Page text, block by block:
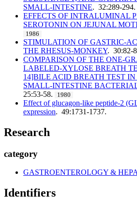
SMALL-INTESTINE. 32:289-294.
EFFECTS OF INTRALUMINAL
SEROTONIN ON JEJUNAL
1986
STIMULATION OF GASTRIC-
THE RHESUS-MONKEY. 30:82-
COMPARISON OF THE ONE-
LABELED-XYLOSE BREATH
14]BILE ACID BREATH TEST
SMALL-INTESTINE
25:53-58.
1980
Effect of glucagon-like peptide-2
expression. 49:1731-1737.
Research
category
GASTROENTEROLOGY &
Identifiers